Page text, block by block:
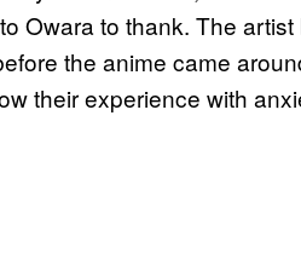
Owara to thank. The
the anime came
their experience with